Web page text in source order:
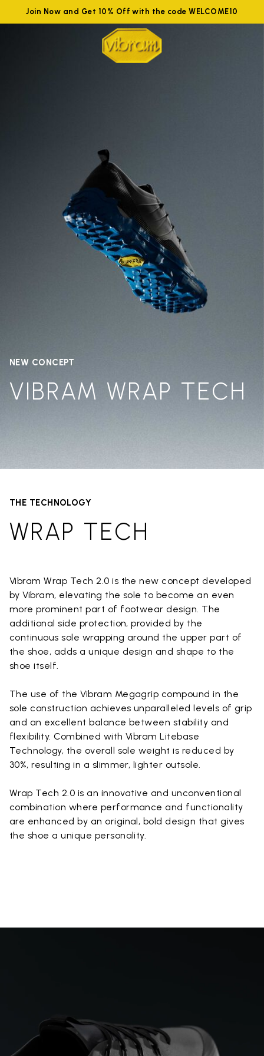
Join Now and Get 10% Off with the code WELCOME10
NEW CONCEPT
VIBRAM WRAP TECH
THE TECHNOLOGY
WRAP TECH
Vibram Wrap Tech 2.0 is the new concept developed
by Vibram, elevating the sole to become an even
more prominent part of footwear design. The
additional side protection, provided by the
continuous sole wrapping around the upper part of
the shoe, adds a unique design and shape to the
shoe itself.
The use of the Vibram Megagrip compound in the
sole construction achieves unparalleled levels of grip
and an excellent balance between stability and
flexibility. Combined with Vibram Litebase
Technology, the overall sole weight is reduced by
30%, resulting in a slimmer, lighter outsole.
Wrap Tech 2.0 is an innovative and unconventional
combination where performance and functionality
are enhanced by an original, bold design that gives
the shoe a unique personality.